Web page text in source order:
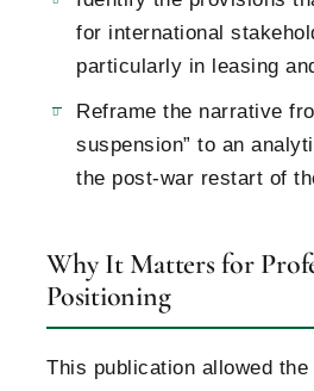
for international
particularly in leasing
Reframe the narrative
suspension” to an
the post-war restart of
Why It Matters for
Positioning
This publication allowed